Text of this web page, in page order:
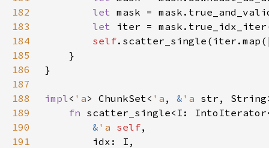
182
let
183
let
184
self
185
186
187
188
impl< 'a> ChunkSet< 'a , & 'a str,
189
fn
190
& 'a self
191